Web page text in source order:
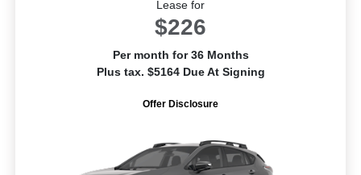
Lease for
$226
Per month for 36 Months
Plus tax. $5164 Due At Signing
Offer Disclosure